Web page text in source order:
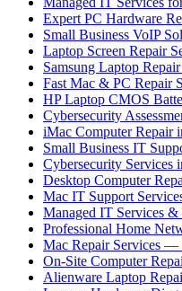
Expert PC Hardware
Small Business VoIP
Laptop Screen Repair
Samsung Laptop
Fast Mac & PC Repair
HP Laptop CMOS
Cybersecurity
iMac Computer Repair
Small Business IT
Cybersecurity Services
Desktop Computer
Mac IT Support
Managed IT Services &
Professional Home
Mac Repair Services —
On-Site Computer
Alienware Laptop